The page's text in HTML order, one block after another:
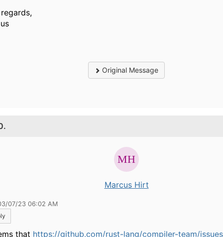
Original Message
Marcus Hirt
07/23 06:02 AM
that https://github.com/rust-lang/compiler-team/